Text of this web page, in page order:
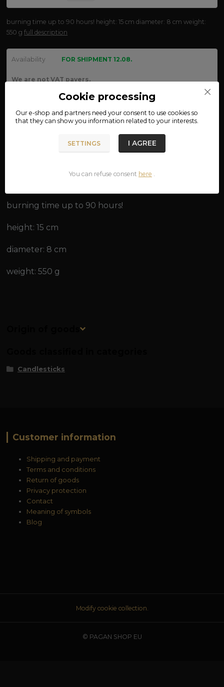
burning time up to 90 hours! height: 15 cm diameter: 8 cm weight:
550 gfull description
Availability FOR SHIPMENT 12.08.
We are not VAT payers.
ADD TO CART
burning time up to 90 hours!
height: 15 cm
diameter: 8 cm
weight: 550 g
Origin of goods
Candlesticks
Customer information
Shipping and payment
Terms and conditions
Return of goods
Privacy protection
Contact
Meaning of symbols
Blog
Modify cookie collection.
© PAGAN SHOP EU
Cookie processing
Our e-shop and partners need yourconsent to use cookies so
that they can show you information related to your interests.
SETTINGS I AGREE
You can refuse consent here .